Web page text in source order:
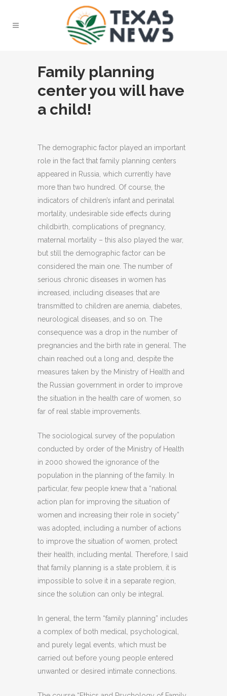
Family planning
center you will have
a child!
The demographic factor played an important
role in the fact that family planning centers
appeared in Russia, which currently have
more than two hundred.
Of course, the
indicators of children’s infant and perinatal
mortality, undesirable side effects during
childbirth, complications of pregnancy,
maternal mortality – this also played the war,
but still the demographic factor can be
considered the main one. The number of
serious chronic diseases in women has
increased, including diseases that are
transmitted to children are anemia, diabetes,
neurological diseases, and so on. The
consequence was a drop in the number of
pregnancies and the birth rate in general. The
chain reached out a long and, despite the
measures taken by the Ministry of Health and
the Russian government in order to improve
the situation in the health care of women, so
far of real stable improvements.
The sociological survey of the population
conducted by order of the Ministry of Health
in 2000 showed the ignorance of the
population in the planning of the family. In
particular, few people knew that a “national
action plan for improving the situation of
women and increasing their role in society”
was adopted, including a number of actions
to improve the situation of women, protect
their health, including mental. Therefore, I said
that family planning is a state problem, it is
impossible to solve it in a separate region,
since the solution can only be integral.
In general, the term “family planning” includes
a complex of both medical, psychological,
and purely legal events, which must be
carried out before young people entered
unwanted or desired intimate connections.